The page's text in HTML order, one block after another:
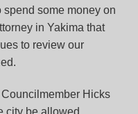
some money on
in Yakima that
to review our
Councilmember Hicks